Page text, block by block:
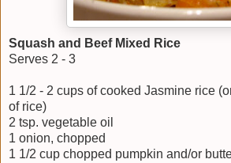
Squash and Beef Mixed Rice
Serves 2 - 3
1 1/2 - 2 cups of cooked Jasmine rice
of rice)
2 tsp. vegetable oil
1 onion, chopped
1 1/2 cup chopped pumpkin and/or